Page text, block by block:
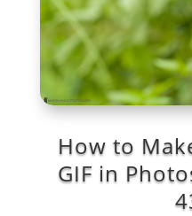
How to
GIF in